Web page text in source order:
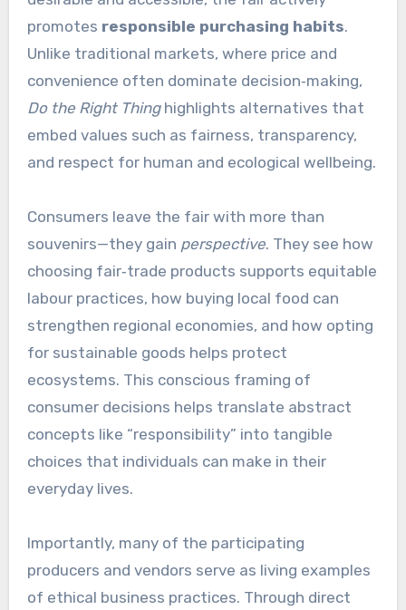
promotes responsible purchasing habits.
Unlike traditional markets, where price and
convenience often dominate decision‑making,
Do the Right Thinghighlights alternatives that
embed values such as fairness, transparency,
and respect for human and ecological wellbeing.
Consumers leave the fair with more than
souvenirs—they gain perspective. They see how
choosing fair‑trade products supports equitable
labour practices, how buying local food can
strengthen regional economies, and how opting
for sustainable goods helps protect
ecosystems. This conscious framing of
consumer decisions helps translate abstract
concepts like “responsibility” into tangible
choices that individuals can make in their
everyday lives.
Importantly, many of the participating
producers and vendors serve as living examples
of ethical business practices. Through direct